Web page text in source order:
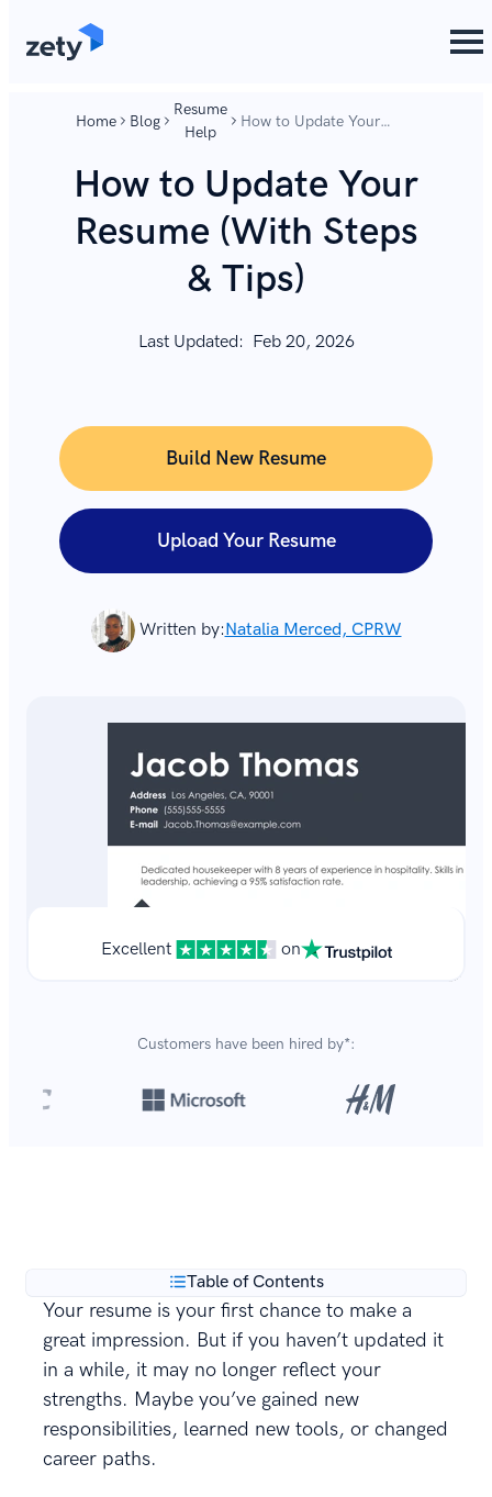
Home Blog
Resume
Help
How to Update Your
Tips)
How to Update Your
Resume (With Steps
& Tips)
Last Updated: Feb 20, 2026
Written by:Natalia Merced, CPRW
Build New Resume
Upload Your Resume
Excellent on
Customers have been hired by*:
Table of Contents
Your resume is your first chance to make a
great impression. But if you haven’t updated it
in a while, it may no longer reflect your
strengths. Maybe you’ve gained new
responsibilities, learned new tools, or changed
career paths.